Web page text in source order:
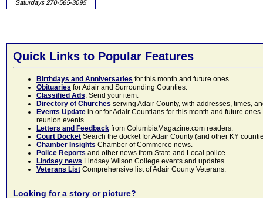
Quick Links to Popular Features
Birthdays and Anniversaries for this month and future ones
Obituaries for Adair and Surrounding Counties.
Classified Ads. Send your item.
Directory of Churches serving Adair County, with addresses, times,
Events Update in or for Adair Countians for this month and future
reunion events.
Letters and Feedback from ColumbiaMagazine.com readers.
Court Docket Search the docket for Adair County (and other KY
Chamber Insights Chamber of Commerce news.
Police Reports and other news from State and Local police.
Lindsey news Lindsey Wilson College events and updates.
Veterans List Comprehensive list of Adair County Veterans.
Looking for a story or picture?